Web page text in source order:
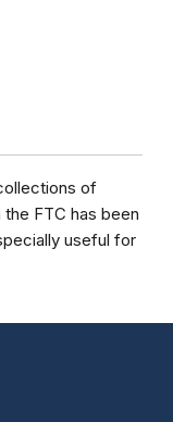
of
FTC has been
useful for